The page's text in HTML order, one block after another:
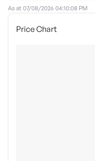
As at 07/08/2026 04:10:08 PM
Price Chart